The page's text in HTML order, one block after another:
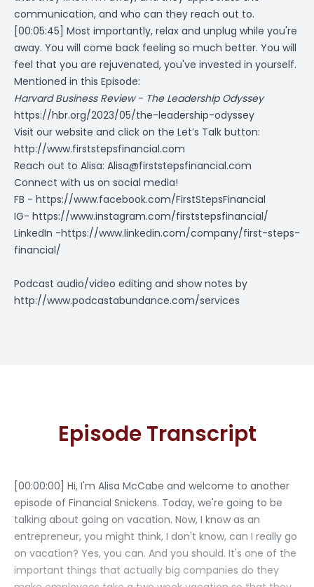
communication, and who can they reach out to.
[00:05:45] Most importantly, relax and unplug while you're
away. You will come back feeling so much better. You will
feel that you are rejuvenated, you've invested in yourself.
Mentioned in this Episode:
Harvard Business Review - The Leadership Odyssey
https://hbr.org/2023/05/the-leadership-odyssey
Visit our website and click on the Let’s Talk button:
http://www.firststepsfinancial.com
Reach out to Alisa: Alisa@firststepsfinancial.com
Connect with us on social media!
FB - https://www.facebook.com/FirstStepsFinancial
IG- https://www.instagram.com/firststepsfinancial/
LinkedIn -https://www.linkedin.com/company/first-steps-
financial/
Podcast audio/video editing and show notes by
http://www.podcastabundance.com/services
Episode Transcript
[00:00:00] Hi, I'm Alisa McCabe and welcome to another
episode of Financial Snickens. Today, we're going to be
talking about going on vacation. Now, I know as an
entrepreneur, you might think, I don't know, can I really go
on vacation? Yes, you can. And you should. It's one of the
important things that actually big companies do they